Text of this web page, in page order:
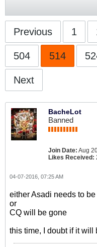
Previous 1
504 514
Next
BacheLot
Banned
Join Date: Aug
Likes Received:
04-07-2016, 07:25 AM
either Asadi needs to
or
CQ will be gone
this time, I doubt if it will